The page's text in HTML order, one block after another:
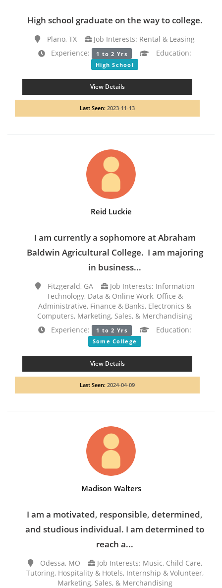
High school graduate on the way to college.
Plano, TX
Job Interests: Rental & Leasing
Experience:
1 to 2 Yrs Education:
High School
View Details
Last Seen: 2023-11-13
Reid Luckie
I am currently a sophomore at Abraham
Baldwin Agricultural College. I am majoring
in business...
Fitzgerald, GA
Job Interests: Information
Technology, Data & Online Work, Office &
Administrative, Finance & Banks, Electronics &
Computers, Marketing, Sales, & Merchandising
Experience:
1 to 2 Yrs Education:
Some College
View Details
Last Seen: 2024-04-09
Madison Walters
I am a motivated, responsible, determined,
and studious individual. I am determined to
reach a...
Odessa, MO
Job Interests: Music, Child Care,
Tutoring, Hospitality & Hotels, Internship & Volunteer,
Marketing, Sales, & Merchandising